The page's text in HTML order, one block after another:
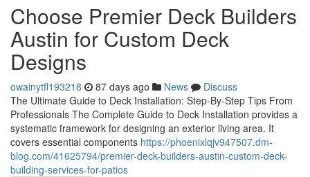
Choose Premier Deck Builders
Austin for Custom Deck
Designs
owainytfl193218 87 days ago News
Discuss
The Ultimate Guide to Deck Installation: Step-By-Step Tips From
Professionals The Complete Guide to Deck Installation provides a
systematic framework for designing an exterior living area. It
covers essential components https://phoenixlqjv947507.dm-
blog.com/41625794/premier-deck-builders-austin-custom-deck-
building-services-for-patios